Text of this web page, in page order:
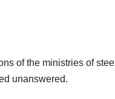
of the ministries of
unanswered.